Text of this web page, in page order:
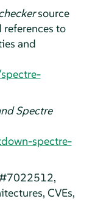
source
to
and
Spectre
spectre-
#7022512,
CVEs,